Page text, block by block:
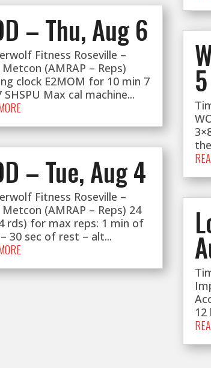
– Thu, Aug 6
Fitness Roseville –
(AMRAP – Reps)
clock E2MOM for 10 min 7
SHSPU Max cal machine...
– Tue, Aug 4
Fitness Roseville –
(AMRAP – Reps) 24
rds) for max reps: 1 min of
30 sec of rest – alt...
5
12